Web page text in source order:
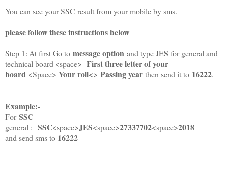
You can see your SSC result from your mobile by sms.
please follow these instructions below
Step 1: At first Go to message option and type JES for general and
technical board <space> First three letter of your
board <Space> Your roll<> Passing year then send it to 16222.
Example:-
For SSC
general : SSC<space>JES<space>27337702<space>2018
and send sms to 16222